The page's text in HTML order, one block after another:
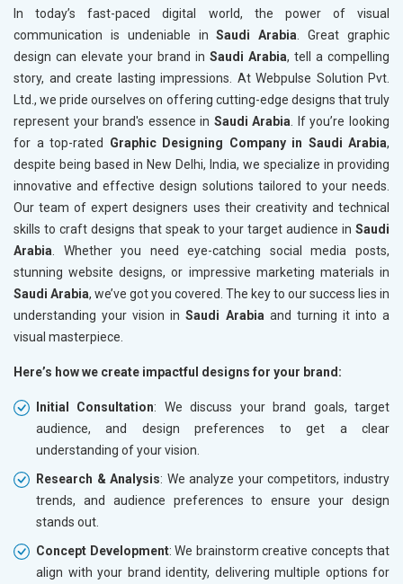
In today’s fast-paced digital world, the power of visual
communication is undeniable in Saudi Arabia . Great graphic
design can elevate your brand in Saudi Arabia, tell a compelling
story, and create lasting impressions. At Webpulse Solution Pvt.
Ltd., we pride ourselves on offering cutting-edge designs that truly
represent your brand's essence in Saudi Arabia . If you’re looking
for a top-rated Graphic Designing Company in Saudi Arabia,
despite being based in New Delhi, India, we specialize in providing
innovative and effective design solutions tailored to your needs.
Our team of expert designers uses their creativity and technical
skills to craft designs that speak to your target audience in Saudi
Arabia . Whether you need eye-catching social media posts,
stunning website designs, or impressive marketing materials in
Saudi Arabia, we’ve got you covered. The key to our success lies in
understanding your vision in Saudi Arabia and turning it into a
visual masterpiece.
Here’s how we create impactful designs for your brand:
Initial Consultation: We discuss your brand goals, target
audience, and design preferences to get a clear
understanding of your vision.
Research & Analysis: We analyze your competitors, industry
trends, and audience preferences to ensure your design
stands out.
Concept Development: We brainstorm creative concepts that
align with your brand identity, delivering multiple options for